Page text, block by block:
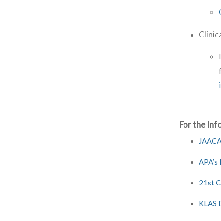
For the
21st
KLAS